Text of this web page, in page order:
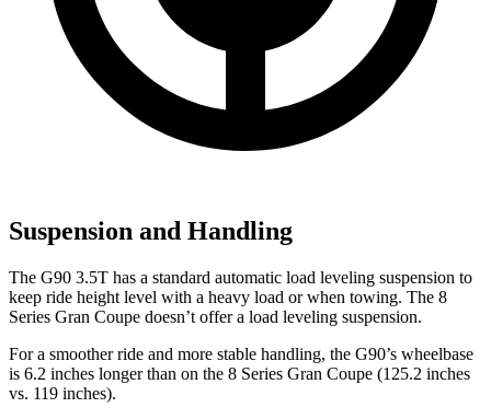
Suspension and Handling
The G90 3.5T has a standard automatic load leveling suspension to
keep ride height level with a heavy load or when towing. The 8
Series Gran Coupe doesn’t offer a load leveling suspension.
For a smoother ride and more stable handling, the G90’s wheelbase
is 6.2 inches longer than on the 8 Series Gran Coupe (125.2 inches
vs. 119 inches).